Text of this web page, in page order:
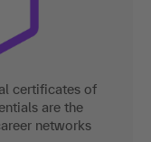
certificates of
are the
networks